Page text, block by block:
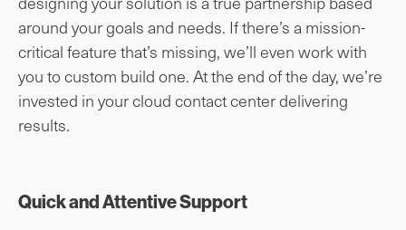
around your goals and needs. If there’s a mission-
critical feature that’s missing, we’ll even work with
you to custom build one. At the end of the day, we’re
invested in your cloud contact center delivering
results.
Quick and Attentive Support